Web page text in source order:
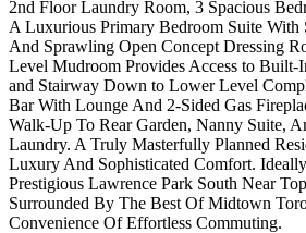
2nd Floor Laundry Room, 3 Spacious
A Luxurious Primary Bedroom Suite With
And Sprawling Open Concept Dressing
Level Mudroom Provides Access to Built-
and Stairway Down to Lower Level
Bar With Lounge And 2-Sided Gas
Walk-Up To Rear Garden, Nanny Suite,
Laundry. A Truly Masterfully Planned
Luxury And Sophisticated Comfort.
Prestigious Lawrence Park South Near
Surrounded By The Best Of Midtown
Convenience Of Effortless Commuting.